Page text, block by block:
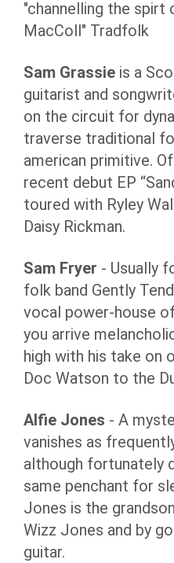
"channelling the spirt
MacColl" Tradfolk
Sam Grassie is a
guitarist and
on the circuit for
traverse traditional
american primitive.
recent debut EP
toured with Ryley
Daisy Rickman.
Sam Fryer - Usually
folk band Gently
vocal power-house
you arrive
high with his take on
Doc Watson to the
Alfie Jones - A
vanishes as
although fortunately
same penchant for
Jones is the
Wizz Jones and by
guitar.